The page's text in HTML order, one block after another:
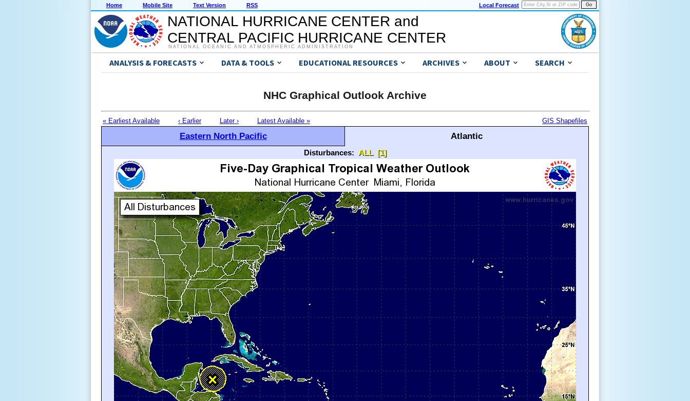
Home Mobile Site Text Version RSS Local Forecast
NATIONAL HURRICANE CENTER and
CENTRAL PACIFIC HURRICANE CENTER
NATIONAL OCEANIC AND ATMOSPHERIC ADMINISTRATION
ANALYSIS & FORECASTS DATA & TOOLS EDUCATIONAL RESOURCES ARCHIVES ABOUT SEARCH
NHC Graphical Outlook Archive
« Earliest Available ‹ Earlier Later › Latest Available » GIS Shapefiles
Eastern North Pacific Atlantic
Disturbances: ALL [1]